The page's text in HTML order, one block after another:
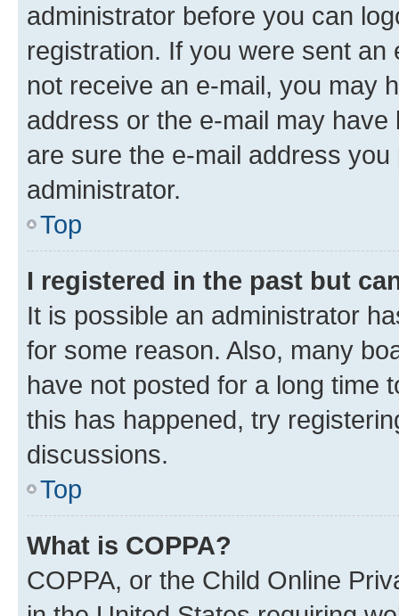
administrator before you can
registration. If you were sent
not receive an e-mail, you may
address or the e-mail may
are sure the e-mail address
administrator.
Top
I registered in the past but
It is possible an administrator
for some reason. Also, many
have not posted for a long time
this has happened, try
discussions.
Top
What is COPPA?
COPPA, or the Child Online